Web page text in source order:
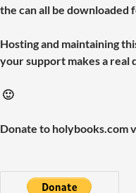
the can all be downloaded
Hosting and maintaining
your support makes a real
🙂
Donate to holybooks.com